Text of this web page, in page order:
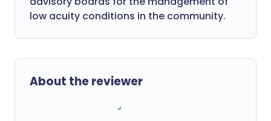
low acuity conditions in the community.
About the reviewer